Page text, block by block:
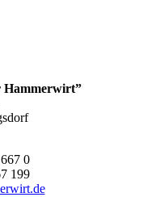
Hammerwirt”
0
199